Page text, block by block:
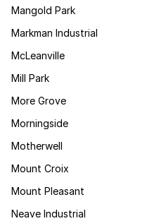
Mangold Park
Markman Industrial
McLeanville
Mill Park
More Grove
Morningside
Motherwell
Mount Croix
Mount Pleasant
Neave Industrial